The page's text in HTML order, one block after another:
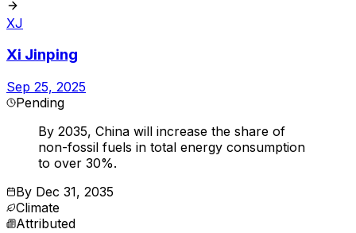
XJ
Xi Jinping
Sep 25, 2025
Pending
By 2035, China will increase the share of
non-fossil fuels in total energy consumption
to over 30%.
By Dec 31, 2035
Climate
Attributed